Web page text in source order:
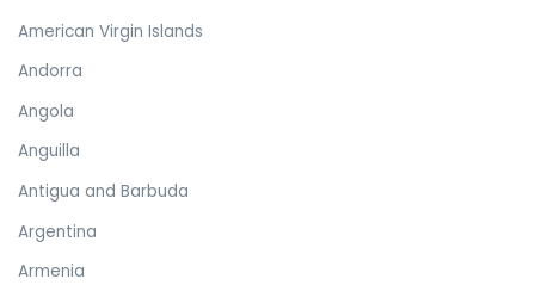
American Virgin Islands
Andorra
Angola
Anguilla
Antigua and Barbuda
Argentina
Armenia